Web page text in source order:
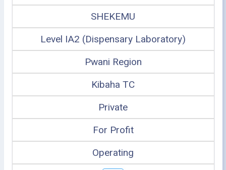
SHEKEMU
Level IA2 (Dispensary Laboratory)
Pwani Region
Kibaha TC
Private
For Profit
Operating